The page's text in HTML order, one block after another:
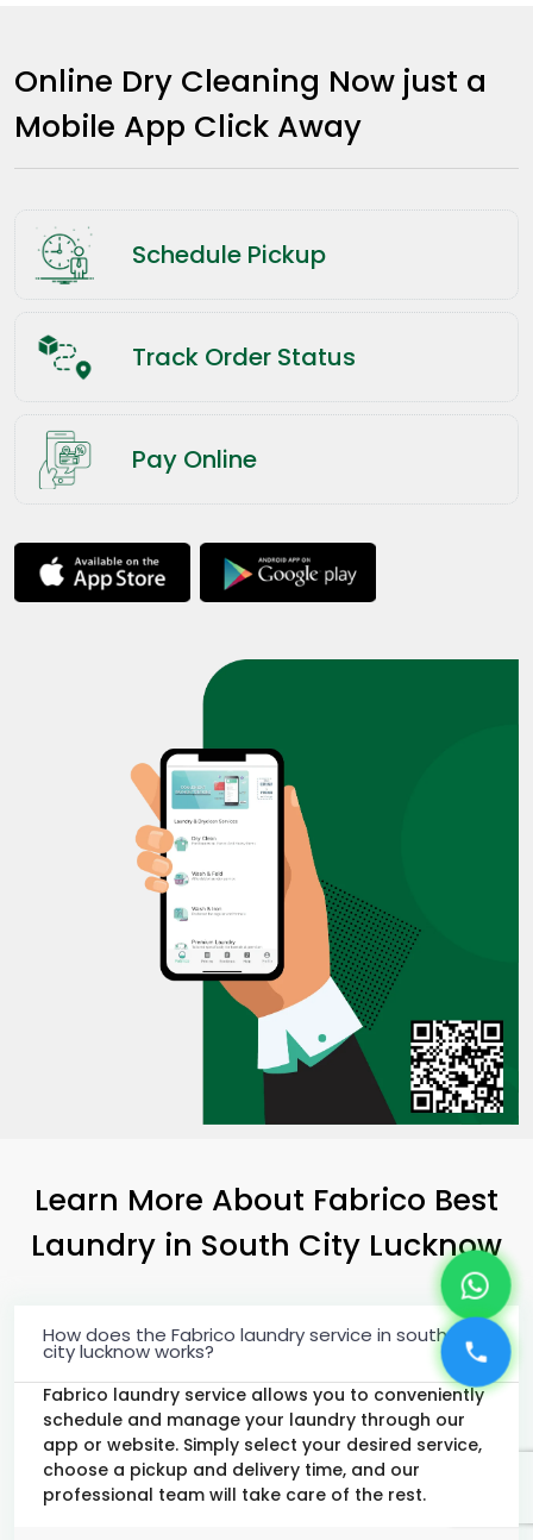
Online Dry Cleaning Now just a
Mobile App Click Away
Schedule Pickup
Track Order Status
Pay Online
Learn More About Fabrico Best
Laundry in South City Lucknow
How does the Fabrico laundry service in south
city lucknow works?
Fabrico laundry service allows you to conveniently
schedule and manage your laundry through our
app or website. Simply select your desired service,
choose a pickup and delivery time, and our
professional team will take care of the rest.